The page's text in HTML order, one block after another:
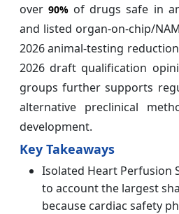
over90% of drugs safe in
and listed organ-on-chip/
2026 animal-testing reduction
2026 draft qualification
groups further supports
alternative preclinical
development.
Key Takeaways
Isolated Heart Perfusion
to account the largest
because cardiac safety